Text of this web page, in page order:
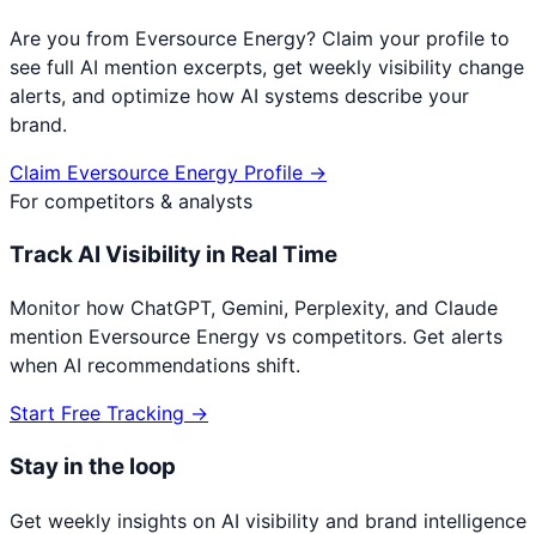
Are you from Eversource Energy? Claim your profile to
see full AI mention excerpts, get weekly visibility change
alerts, and optimize how AI systems describe your
brand.
Claim Eversource Energy Profile →
For competitors & analysts
Track AI Visibility in Real Time
Monitor how ChatGPT, Gemini, Perplexity, and Claude
mention Eversource Energy vs competitors. Get alerts
when AI recommendations shift.
Start Free Tracking →
Stay in the loop
Get weekly insights on AI visibility and brand intelligence